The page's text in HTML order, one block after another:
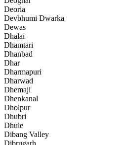
Deoria
Devbhumi Dwarka
Dewas
Dhalai
Dhamtari
Dhanbad
Dhar
Dharmapuri
Dharwad
Dhemaji
Dhenkanal
Dholpur
Dhubri
Dhule
Dibang Valley
Dibrugarh